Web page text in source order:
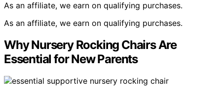
As an affiliate, we earn on qualifying purchases.
As an affiliate, we earn on qualifying purchases.
Why Nursery Rocking Chairs Are
Essential for New Parents